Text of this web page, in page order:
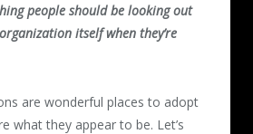
people should be looking out
itself when they’re
are wonderful places to adopt
what they appear to be. Let’s